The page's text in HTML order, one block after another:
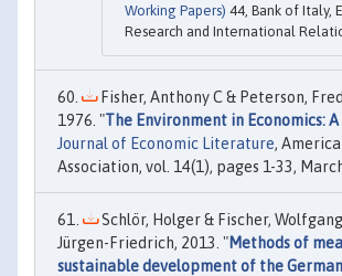
Working Papers) 44, Bank of Italy,
Research and International
Fisher, Anthony C & Peterson,
1976. "The Environment in Economics: A
Journal of Economic Literature,
Association, vol. 14(1), pages 1-33,
Schlör, Holger & Fischer,
Jürgen-Friedrich, 2013. "Methods of
sustainable development of the